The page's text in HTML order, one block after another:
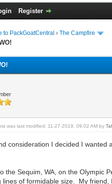
Register
to PackGoatCentral › The Campfire
was last modified: 11-27-2019, 09:02 AM by
consideration I decided I
the Sequim, WA, on the Olympic
lines of formidable size. My